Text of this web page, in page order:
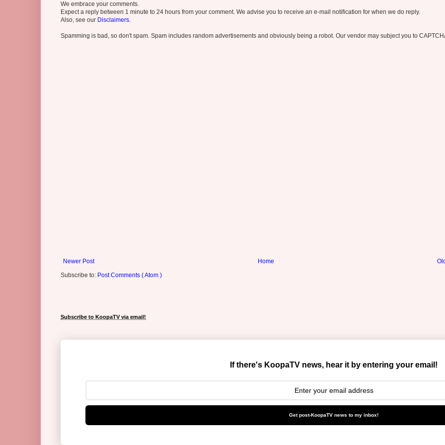
We embrace your comments.
Expect a reply between 1 minute to 24 hours from your comment. We advise you to receive an e-mail notification for when we do reply.
Also, see our Disclaimers.
Spamming is bad, so don't spam. Spam includes random advertisements and obviously being a robot. Our vendor may subject you to
Newer Post
Home
Subscribe to: Post Comments ( Atom )
Subscribe to KoopaTV via email!
If there's KoopaTV news, hear it by entering your email!
Get post-KoopaTV news to my inbox!